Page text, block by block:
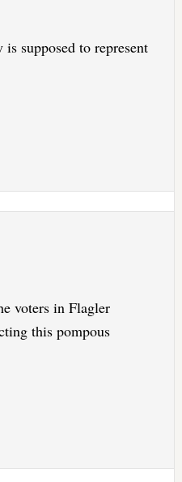
supposed to represent
voters in Flagler
this pompous